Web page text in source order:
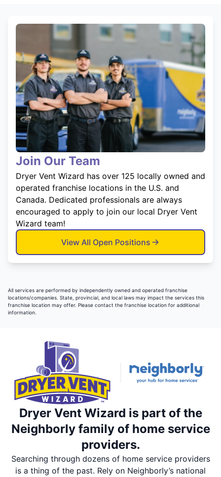
Join Our Team
Dryer Vent Wizard has over 125 locally owned and
operated franchise locations in the U.S. and
Canada. Dedicated professionals are always
encouraged to apply to join our local Dryer Vent
Wizard team!
View All Open Positions
All services are performed by independently owned and operated franchise
locations/companies. State, provincial, and local laws may impact the services this
franchise location may offer. Please contact the franchise location for additional
information.
Dryer Vent Wizard is part of the
Neighborly family of home service
providers.
Searching through dozens of home service providers
is a thing of the past. Rely on Neighborly’s national